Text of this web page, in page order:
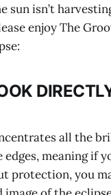
sun isn’t
enjoy The
all the
edges, meaning if
protection, you